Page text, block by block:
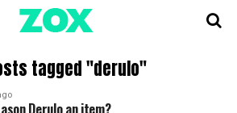
tagged "derulo"
Derulo an item?